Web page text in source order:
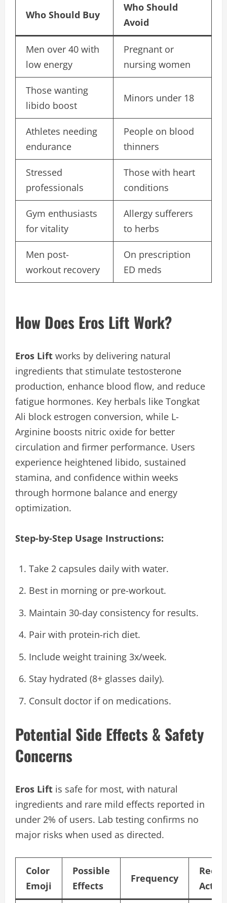
Who Should Buy
Who Should
Avoid
Men over 40 with
low energy
Pregnant or
nursing women
Those wanting
libido boost
Minors under 18
Athletes needing
endurance
People on blood
thinners
Stressed
professionals
Those with heart
conditions
Gym enthusiasts
for vitality
Allergy sufferers
to herbs
Men post-
workout recovery
On prescription
ED meds
How Does Eros Lift Work?
Eros Lift works by delivering natural
ingredients that stimulate testosterone
production, enhance blood flow, and reduce
fatigue hormones. Key herbals like Tongkat
Ali block estrogen conversion, while L-
Arginine boosts nitric oxide for better
circulation and firmer performance. Users
experience heightened libido, sustained
stamina, and confidence within weeks
through hormone balance and energy
optimization.
Step-by-Step Usage Instructions:
Take 2 capsules daily with water.
Best in morning or pre-workout.
Maintain 30-day consistency for results.
Pair with protein-rich diet.
Include weight training 3x/week.
Stay hydrated (8+ glasses daily).
Consult doctor if on medications.
Potential Side Effects & Safety
Concerns
Eros Lift is safe for most, with natural
ingredients and rare mild effects reported in
under 2% of users. Lab testing confirms no
major risks when used as directed.
Color
Emoji
Possible
Effects
Frequency